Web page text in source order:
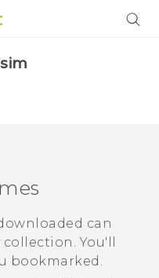
can
You'll
bookmarked.